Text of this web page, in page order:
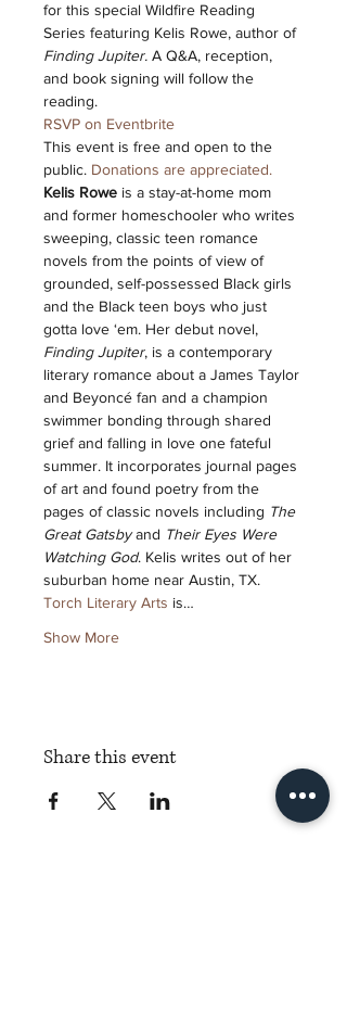
for this special Wildfire Reading
Series featuring Kelis Rowe, author of
Finding Jupiter. A Q&A, reception,
and book signing will follow the
reading.
RSVP on Eventbrite
This event is free and open to the
public. Donations are appreciated.
Kelis Rowe is a stay-at-home mom
and former homeschooler who writes
sweeping, classic teen romance
novels from the points of view of
grounded, self-possessed Black girls
and the Black teen boys who just
gotta love ‘em. Her debut novel,
Finding Jupiter, is a contemporary
literary romance about a James Taylor
and Beyoncé fan and a champion
swimmer bonding through shared
grief and falling in love one fateful
summer. It incorporates journal pages
of art and found poetry from the
pages of classic novels including The
Great Gatsby and Their Eyes Were
Watching God. Kelis writes out of her
suburban home near Austin, TX.
Torch Literary Arts is…
Show More
Share this event